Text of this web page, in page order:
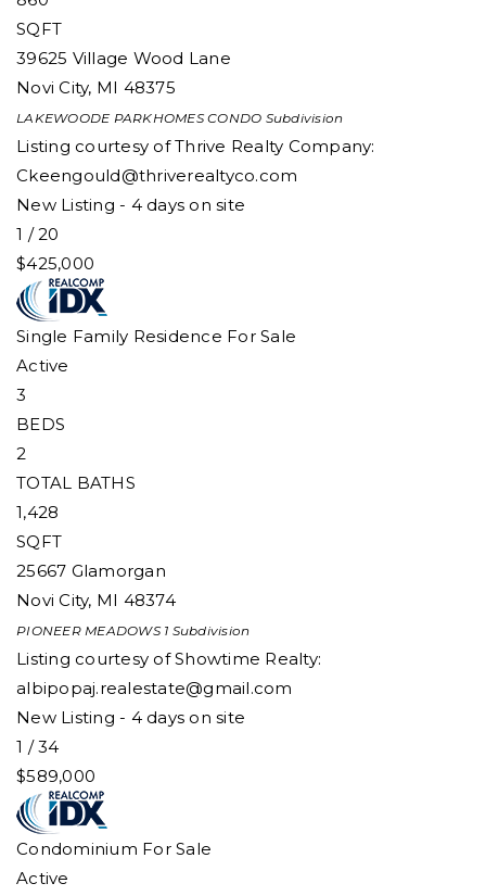
SQFT
39625 Village Wood Lane
Novi City, MI 48375
LAKEWOODE PARKHOMES CONDO Subdivision
Listing courtesy of Thrive Realty Company:
Ckeengould@thriverealtyco.com
New Listing - 4 days on site
1 /20
$425,000
Single Family Residence For Sale
Active
3
BEDS
2
TOTAL BATHS
1,428
SQFT
25667 Glamorgan
Novi City, MI 48374
PIONEER MEADOWS 1 Subdivision
Listing courtesy of Showtime Realty:
albipopaj.realestate@gmail.com
New Listing - 4 days on site
1 /34
$589,000
Condominium For Sale
Active